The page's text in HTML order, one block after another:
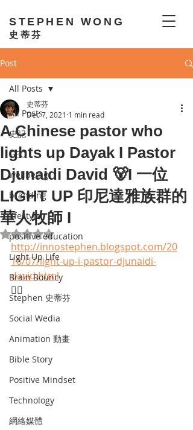
STEPHEN WONG
史蒂芬
Post
All Posts
史記
GEO
wellbeing
branding
lifestyle
positive education
Light Up Life
Brain Bouncy
Stephen 史蒂芬
Social Wedia
Animation 動畫
Bible Story
Positive Mindset
Technology
網絡媒體
All Posts
A Chinese pastor who
lights up Dayak I Pastor
Djunaidi David 🐻I 一位
LIGHT UP 印尼達雅族群的
華人牧師 I
史蒂芬
Dec 7, 2021 1 min read
Rated NaN out of 5 stars.
http://innostephen.blogspot.com/20
18/07/light-up-i-pastor-djunaidi-
david.html
☝🏾